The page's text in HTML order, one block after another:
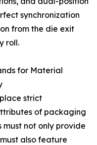
synchronization
from the die exit
roll.
for Material
strict
of packaging
must not only provide
also feature